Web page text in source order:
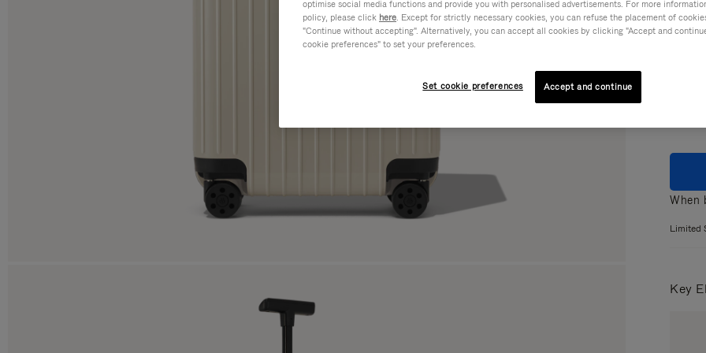
When
Limited
Key
optimise social media functions and provide you with personalised advertisements. For more
policy, please click here. Except for strictly necessary cookies, you can refuse the placement of
"Continue without accepting". Alternatively, you can accept all cookies by clicking "Accept and
cookie preferences" to set your preferences.
Set cookie preferences Accept and continue